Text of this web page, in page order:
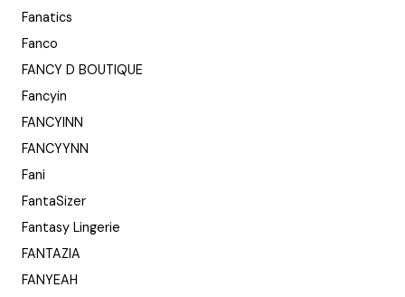
Fanatics
Fanco
FANCY D BOUTIQUE
Fancyin
FANCYINN
FANCYYNN
Fani
FantaSizer
Fantasy Lingerie
FANTAZIA
FANYEAH